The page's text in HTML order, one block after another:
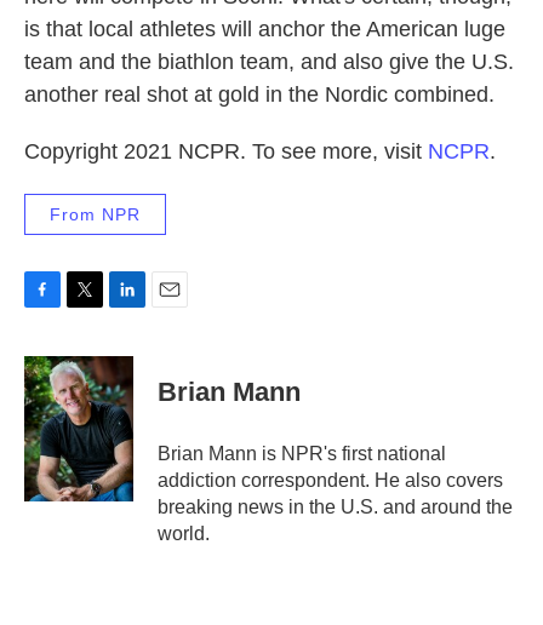
is that local athletes will anchor the American luge
team and the biathlon team, and also give the U.S.
another real shot at gold in the Nordic combined.
Copyright 2021 NCPR. To see more, visit NCPR.
From NPR
c
e
b
o
o
k
i
t
t
e
r
n
k
e
d
I
n
Brian Mann
Brian Mann is NPR's first national
addiction correspondent. He also covers
breaking news in the U.S. and around the
world.